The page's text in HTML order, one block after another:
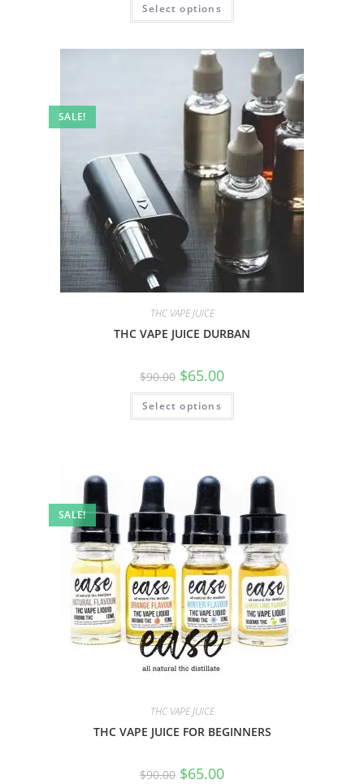
Select options
SALE!
THC VAPE JUICE
THC VAPE JUICE DURBAN
$90.00 $65.00
Select options
SALE!
THC VAPE JUICE
THC VAPE JUICE FOR BEGINNERS
$90.00 $65.00